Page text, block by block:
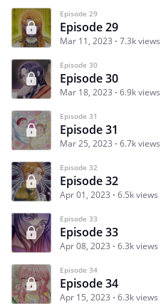
Episode 29
Episode 29
Mar 11, 2023 7.3k views
Episode 30
Episode 30
Mar 18, 2023 6.9k views
Episode 31
Episode 31
Mar 25, 2023 6.7k views
Episode 32
Episode 32
Apr 01, 2023 6.5k views
Episode 33
Episode 33
Apr 08, 2023 6.3k views
Episode 34
Episode 34
Apr 15, 2023 6.3k views